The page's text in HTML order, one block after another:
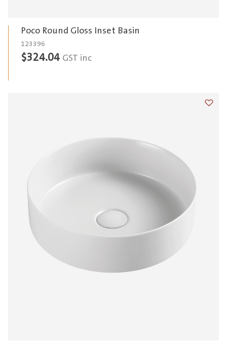
Poco Round Gloss Inset Basin
123396
$324.04 GST inc
Add